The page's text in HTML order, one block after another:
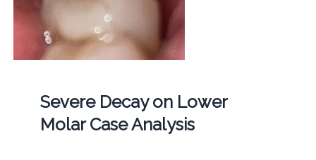
Severe Decay on Lower
Molar Case Analysis